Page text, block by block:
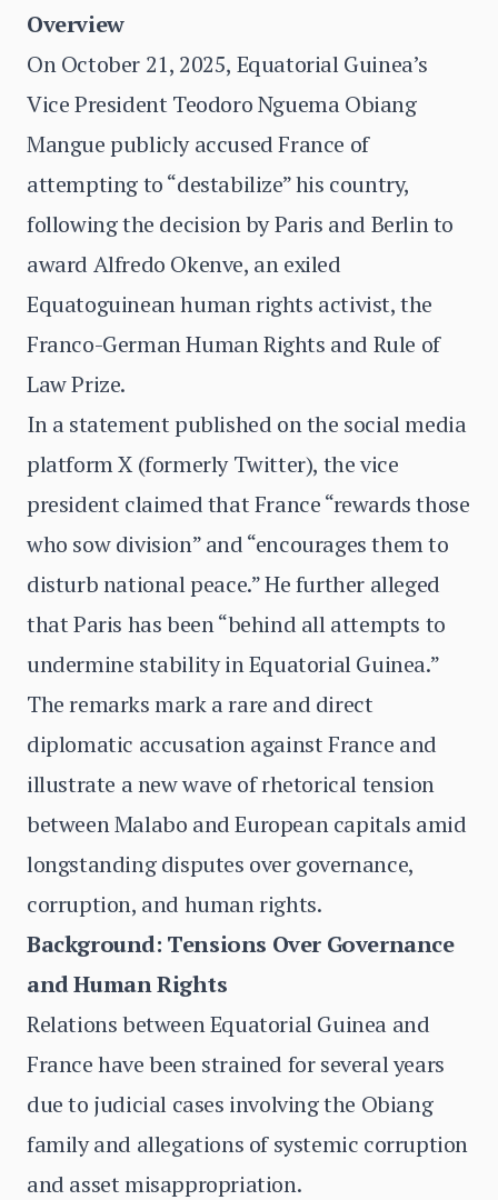
Overview
On October 21, 2025, Equatorial Guinea’s
Vice President Teodoro Nguema Obiang
Mangue publicly accused France of
attempting to “destabilize” his country,
following the decision by Paris and Berlin to
award Alfredo Okenve, an exiled
Equatoguinean human rights activist, the
Franco-German Human Rights and Rule of
Law Prize.
In a statement published on the social media
platform X (formerly Twitter), the vice
president claimed that France “rewards those
who sow division” and “encourages them to
disturb national peace.” He further alleged
that Paris has been “behind all attempts to
undermine stability in Equatorial Guinea.”
The remarks mark a rare and direct
diplomatic accusation against France and
illustrate a new wave of rhetorical tension
between Malabo and European capitals amid
longstanding disputes over governance,
corruption, and human rights.
Background: Tensions Over Governance
and Human Rights
Relations between Equatorial Guinea and
France have been strained for several years
due to judicial cases involving the Obiang
family and allegations of systemic corruption
and asset misappropriation.